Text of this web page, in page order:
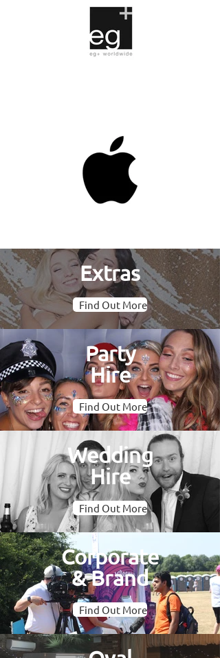
Extras
Find Out More
Party
Hire
Find Out More
Wedding
Hire
Find Out More
Corporate
& Brand
Find Out More